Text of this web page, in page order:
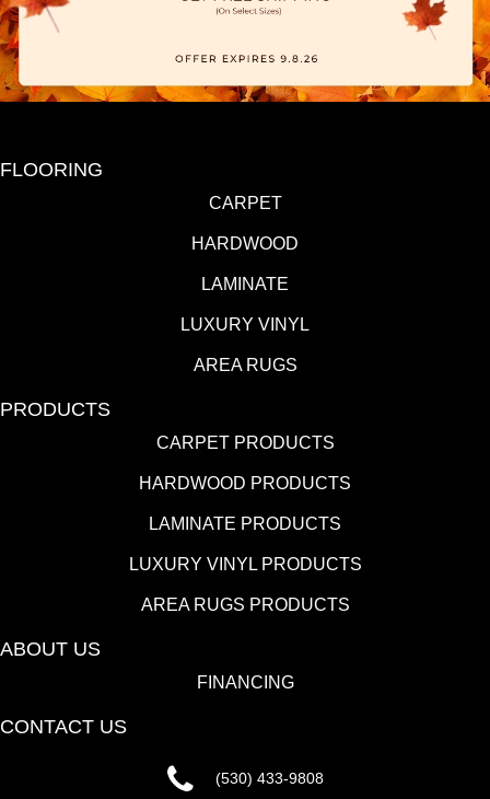
FLOORING
CARPET
HARDWOOD
LAMINATE
LUXURY VINYL
AREA RUGS
PRODUCTS
CARPET PRODUCTS
HARDWOOD PRODUCTS
LAMINATE PRODUCTS
LUXURY VINYL PRODUCTS
AREA RUGS PRODUCTS
ABOUT US
FINANCING
CONTACT US
(530) 433-9808